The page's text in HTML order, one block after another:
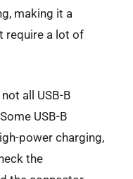
making it a
require a lot of
all USB-B
USB-B
power charging,
the